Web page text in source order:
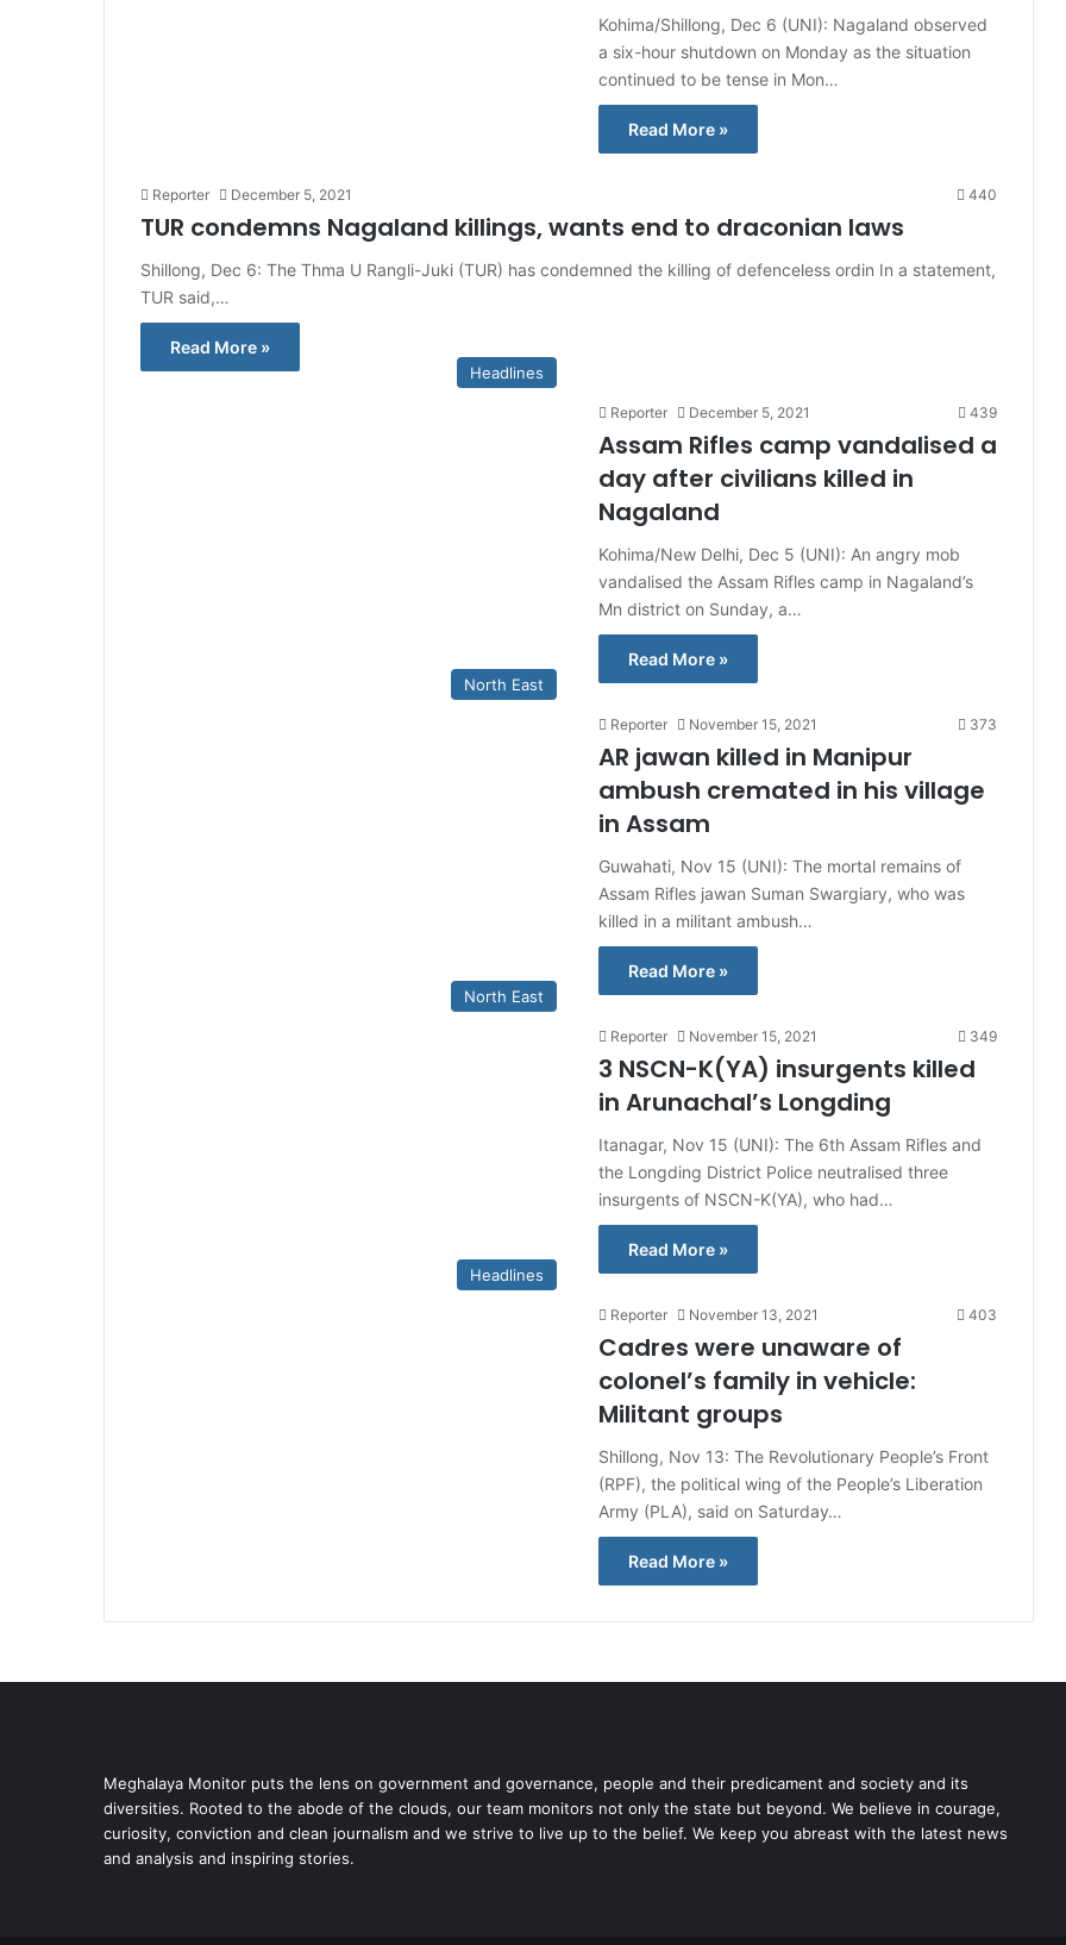
Kohima/Shillong, Dec 6 (UNI): Nagaland observed
a six-hour shutdown on Monday as the situation
continued to be tense in Mon…
Read More »
Reporter December 5, 2021 440
TUR condemns Nagaland killings, wants end to draconian laws
Shillong, Dec 6: The Thma U Rangli-Juki (TUR) has condemned the killing of defenceless ordin In a statement,
TUR said,…
Read More »
Headlines
Reporter December 5, 2021 439
Assam Rifles camp vandalised a
day after civilians killed in
Nagaland
Kohima/New Delhi, Dec 5 (UNI): An angry mob
vandalised the Assam Rifles camp in Nagaland’s
Mn district on Sunday, a…
Read More »
North East
Reporter November 15, 2021 373
AR jawan killed in Manipur
ambush cremated in his village
in Assam
Guwahati, Nov 15 (UNI): The mortal remains of
Assam Rifles jawan Suman Swargiary, who was
killed in a militant ambush…
Read More »
North East
Reporter November 15, 2021 349
3 NSCN-K(YA) insurgents killed
in Arunachal’s Longding
Itanagar, Nov 15 (UNI): The 6th Assam Rifles and
the Longding District Police neutralised three
insurgents of NSCN-K(YA), who had…
Read More »
Headlines
Reporter November 13, 2021 403
Cadres were unaware of
colonel’s family in vehicle:
Militant groups
Shillong, Nov 13: The Revolutionary People’s Front
(RPF), the political wing of the People’s Liberation
Army (PLA), said on Saturday…
Read More »
Meghalaya Monitor puts the lens on government and governance, people and their predicament and society and its
diversities. Rooted to the abode of the clouds, our team monitors not only the state but beyond. We believe in courage,
curiosity, conviction and clean journalism and we strive to live up to the belief. We keep you abreast with the latest news
and analysis and inspiring stories.